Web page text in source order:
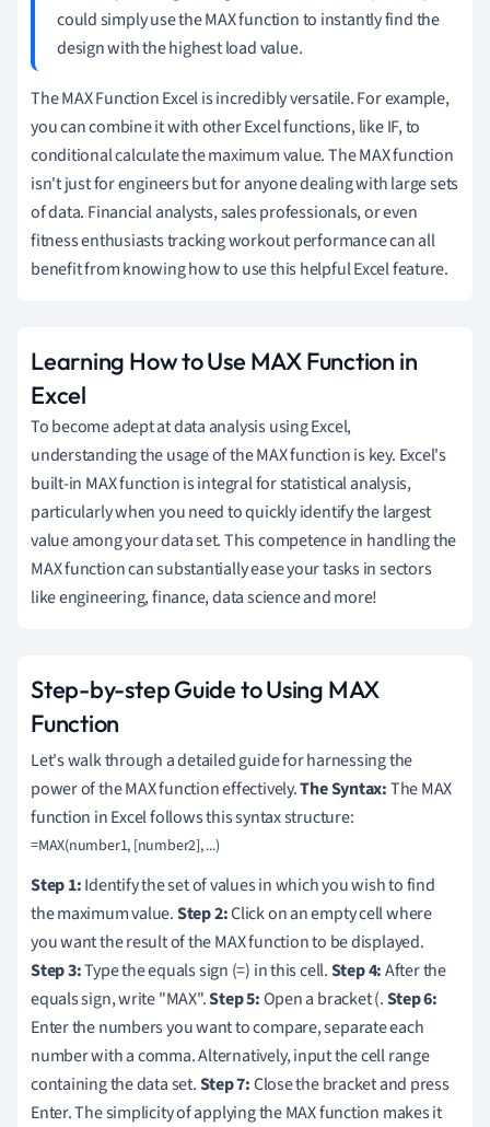
could simply use the MAX function to instantly find the
design with the highest load value.
The MAX Function Excel is incredibly versatile. For example,
you can combine it with other Excel functions, like IF, to
conditional calculate the maximum value. The MAX function
isn't just for engineers but for anyone dealing with large sets
of data. Financial analysts, sales professionals, or even
fitness enthusiasts tracking workout performance can all
benefit from knowing how to use this helpful Excel feature.
Learning How to Use MAX Function in
Excel
To become adept at data analysis using Excel,
understanding the usage of the MAX function is key. Excel's
built-in MAX function is integral for statistical analysis,
particularly when you need to quickly identify the largest
value among your data set. This competence in handling the
MAX function can substantially ease your tasks in sectors
like engineering, finance, data science and more!
Step-by-step Guide to Using MAX
Function
Let's walk through a detailed guide for harnessing the
power of the MAX function effectively.The Syntax:The MAX
function in Excel follows this syntax structure:
Step 1:Identify the set of values in which you wish to find
the maximum value.Step 2:Click on an empty cell where
you want the result of the MAX function to be displayed.
Step 3:Type the equals sign (=) in this cell.Step 4:After the
equals sign, write "MAX".Step 5:Open a bracket (.Step 6:
Enter the numbers you want to compare, separate each
number with a comma. Alternatively, input the cell range
containing the data set.Step 7:Close the bracket and press
Enter. The simplicity of applying the MAX function makes it